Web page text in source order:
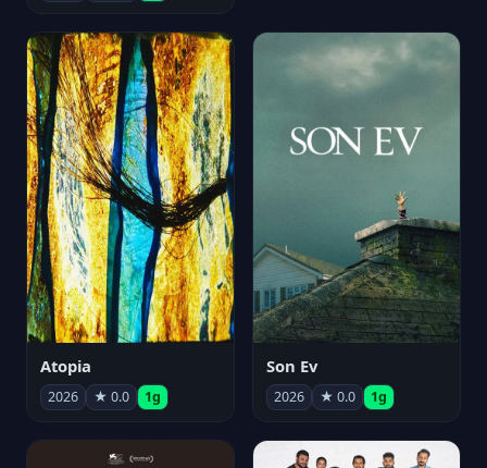
Atopia
2026 ★ 0.0 1g
Son Ev
2026 ★ 0.0 1g